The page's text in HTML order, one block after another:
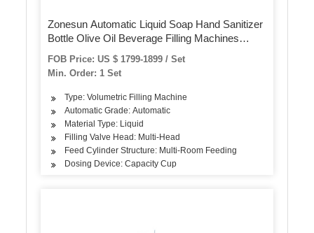
Zonesun Automatic Liquid Soap Hand Sanitizer
Bottle Olive Oil Beverage Filling Machines
Pneumatic 4 Nozzles Filler
FOB Price: US $ 1799-1899 / Set
Min. Order: 1 Set
Type: Volumetric Filling Machine
Automatic Grade: Automatic
Material Type: Liquid
Filling Valve Head: Multi-Head
Feed Cylinder Structure: Multi-Room Feeding
Dosing Device: Capacity Cup